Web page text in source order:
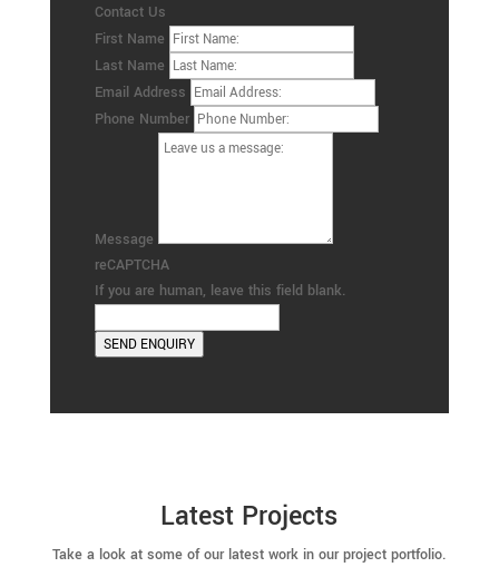
Contact Us
First Name
Last Name
Email Address
Phone Number
Message
reCAPTCHA
If you are human, leave this field blank.
SEND ENQUIRY
Latest Projects
Take a look at some of our latest work in our project portfolio.